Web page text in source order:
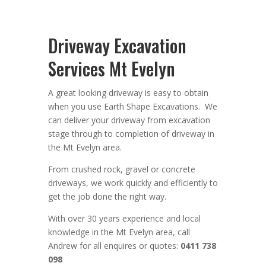
Driveway Excavation
Services Mt Evelyn
A great looking driveway is easy to obtain
when you use Earth Shape Excavations. We
can deliver your driveway from excavation
stage through to completion of driveway in
the Mt Evelyn area.
From crushed rock, gravel or concrete
driveways, we work quickly and efficiently to
get the job done the right way.
With over 30 years experience and local
knowledge in the Mt Evelyn area, call
Andrew for all enquires or quotes: 0411 738
098